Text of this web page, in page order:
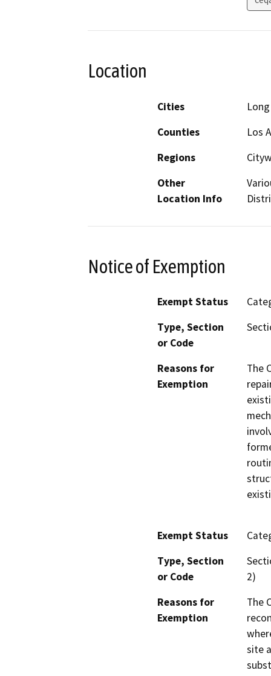
Location
Cities
Counties
Los
Regions
Other
Location Info
Notice of Exemption
Exempt Status
Type, Section
or Code
Reasons for
Exemption
The
Exempt Status
Type, Section
or Code
2)
Reasons for
Exemption
The
site